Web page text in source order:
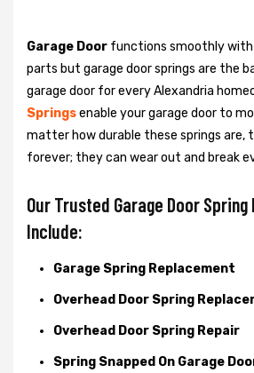
Garage Door functions smoothly
parts but garage door springs are the
garage door for every Alexandria
Springsenable your garage door to
matter how durable these springs are,
forever; they can wear out and break
Our Trusted Garage Door
Include:
Garage Spring Replacement
Overhead Door Spring
Overhead Door Spring Repair
Spring Snapped On Garage